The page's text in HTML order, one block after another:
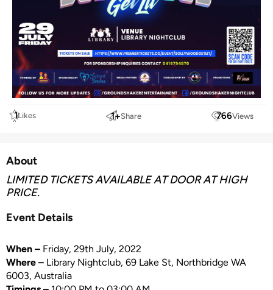
1Likes 1+Share 766Views
About
LIMITED TICKETS AVAILABLE AT DOOR AT HIGH
PRICE.
Event Details
When – Friday, 29th July, 2022
Where – Library Nightclub, 69 Lake St, Northbridge WA
6003, Australia